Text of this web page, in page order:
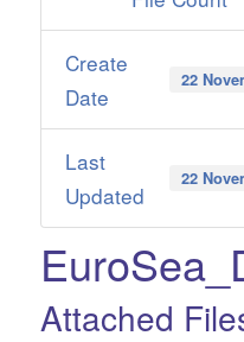
Create
Date
22
Last
Updated
22
Attached